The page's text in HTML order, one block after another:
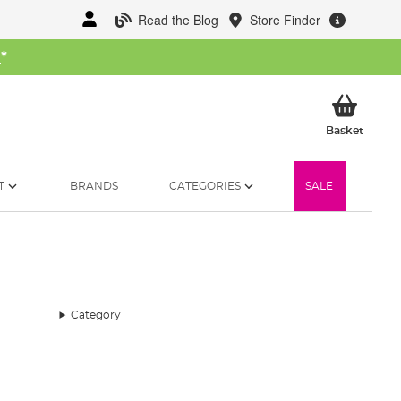
Read the Blog Store Finder
*
BasketMy
BRANDS CATEGORIES SALE
Category